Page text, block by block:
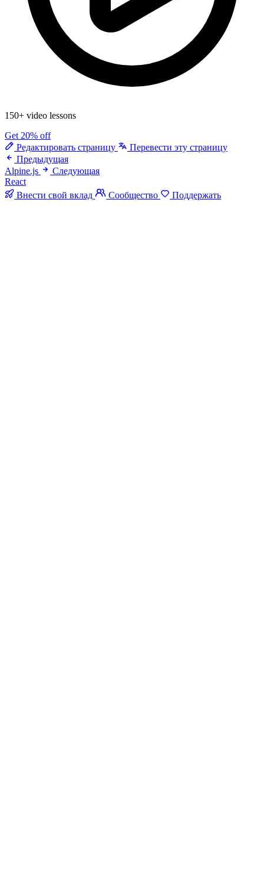
150+ video lessons
Get 20% off
Редактировать страницу
Перевести эту страницу
Предыдущая
Alpine.js
Следующая
React
Внести свой вклад
Сообщество Поддержать